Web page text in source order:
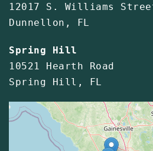
12017 S. Williams
Dunnellon, FL
Spring Hill
10521 Hearth Road
Spring Hill, FL